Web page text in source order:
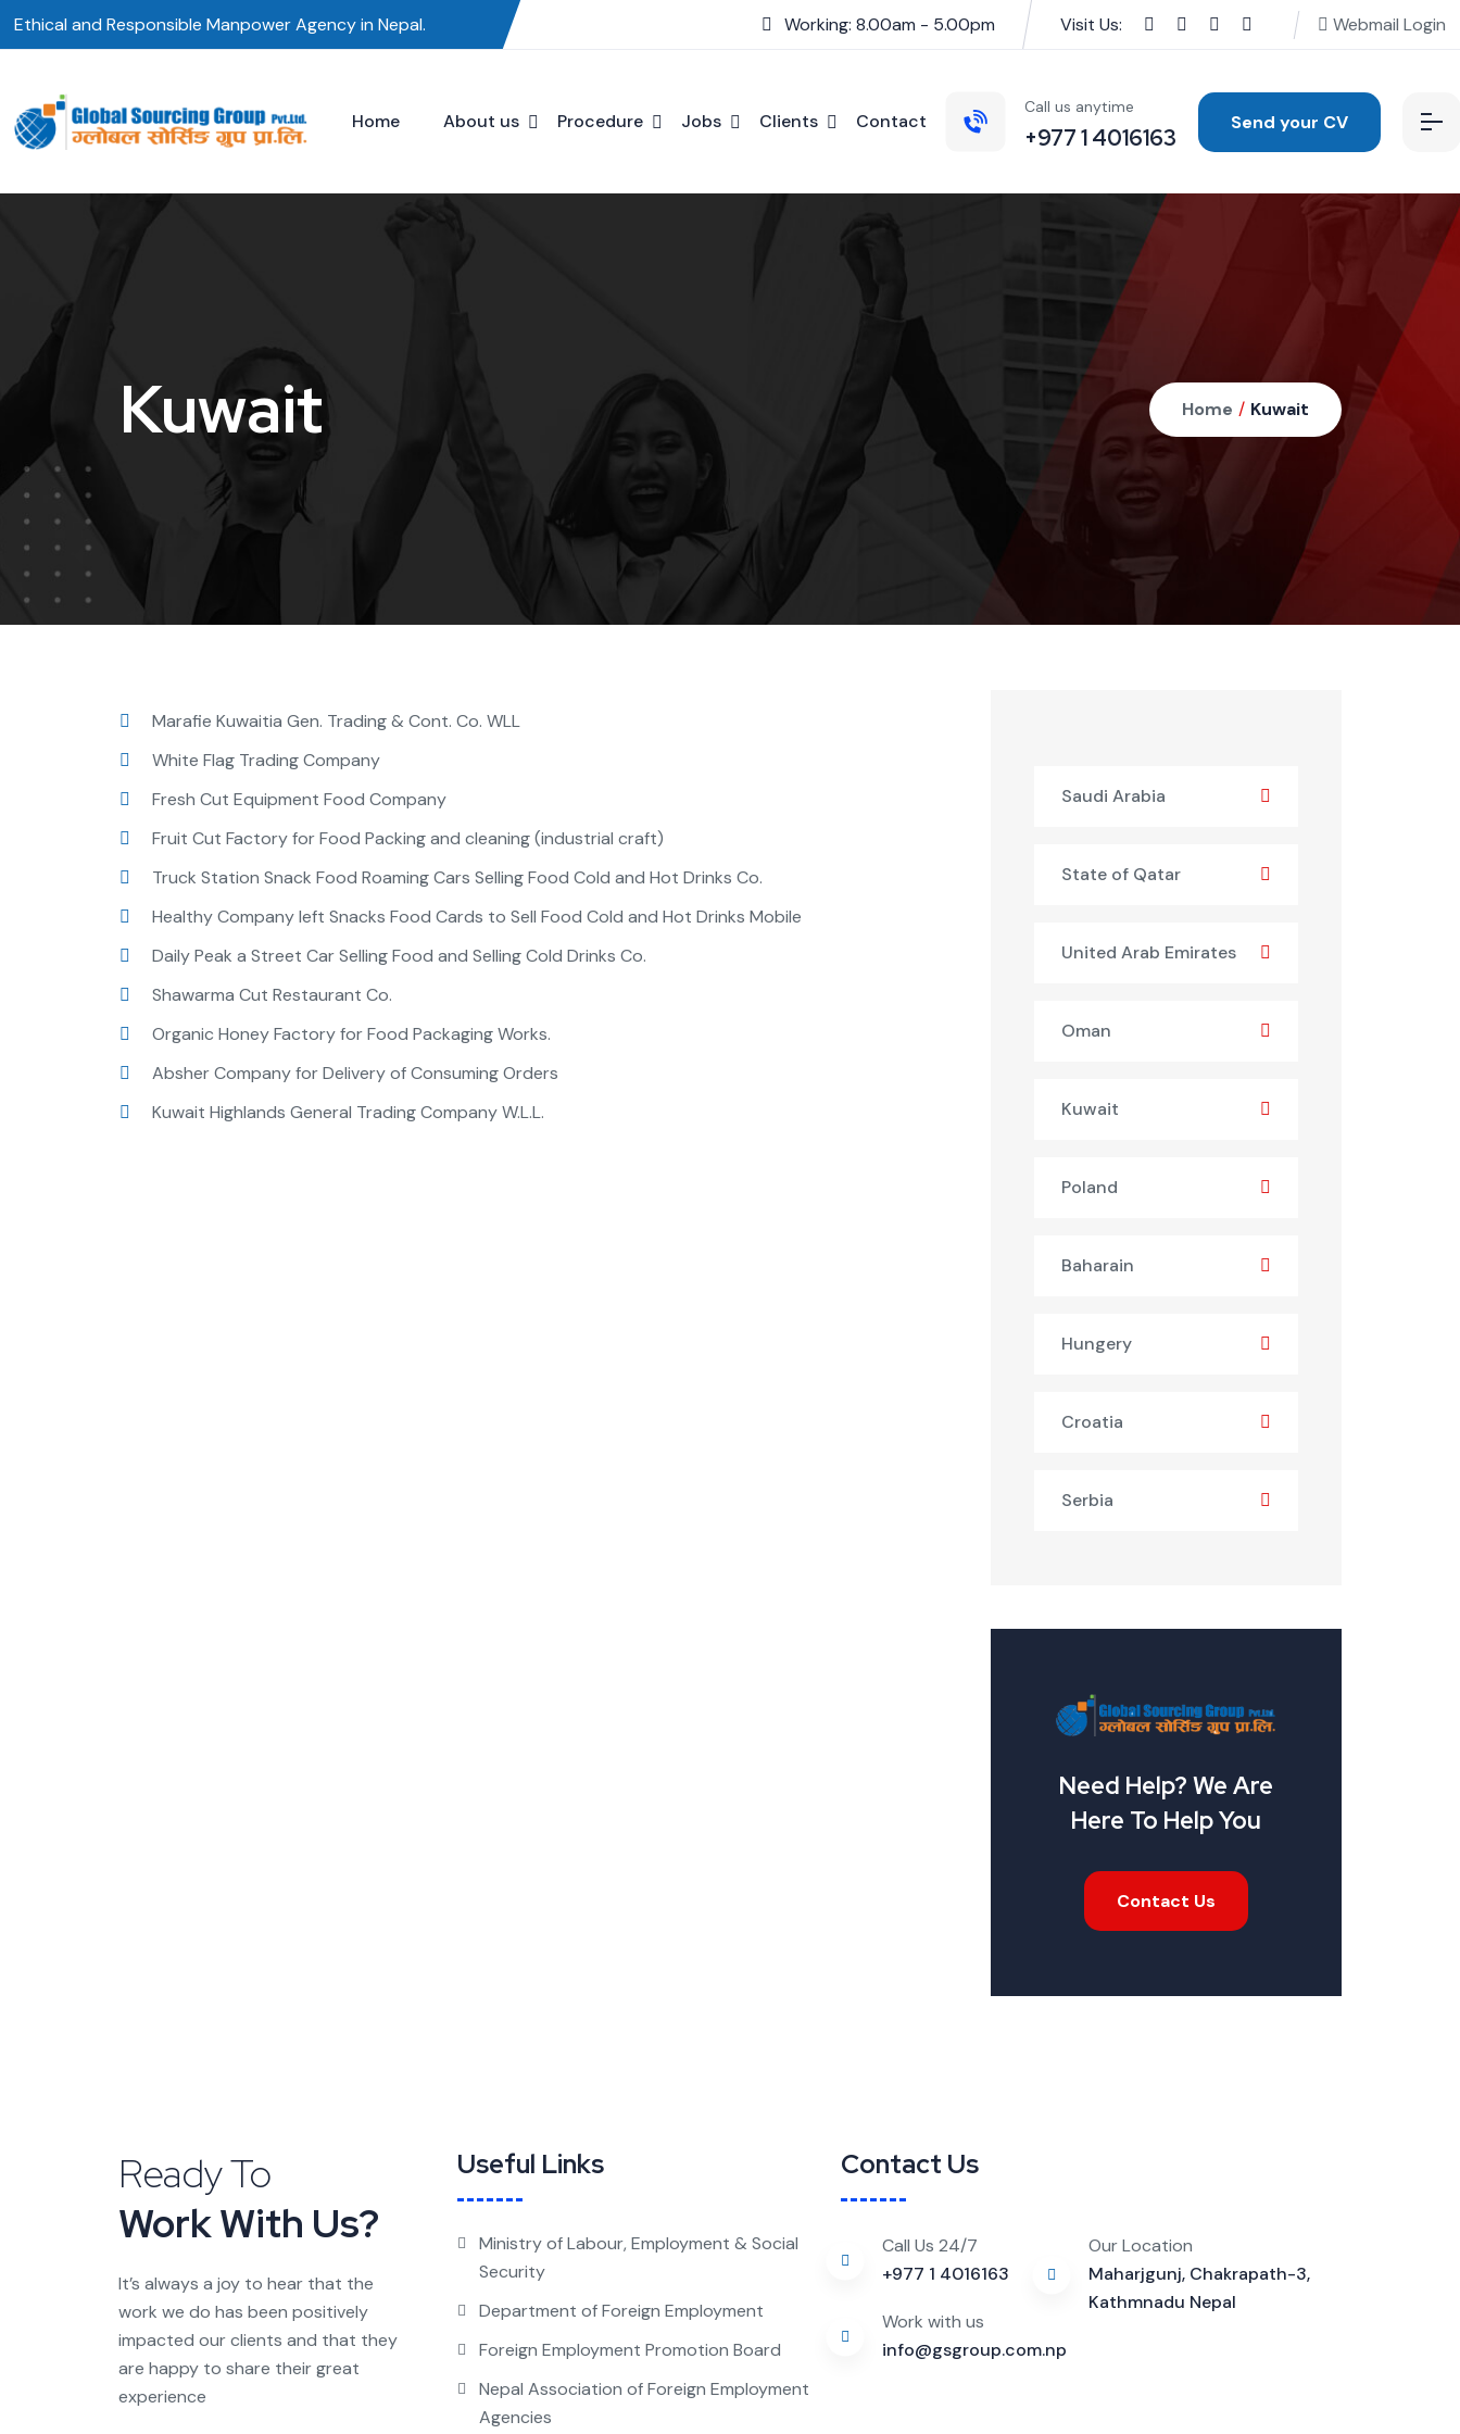
Ethical and Responsible Manpower Agency in Nepal. Working: 8.00am - 5.00pm Visit Us: Webmail Login
Home About us Procedure Jobs Clients Contact
Call us anytime
+977 1 4016163
Send your CV
Kuwait Home / Kuwait
Marafie Kuwaitia Gen. Trading & Cont. Co. WLL
White Flag Trading Company
Fresh Cut Equipment Food Company
Fruit Cut Factory for Food Packing and cleaning (industrial craft)
Truck Station Snack Food Roaming Cars Selling Food Cold and Hot Drinks Co.
Healthy Company left Snacks Food Cards to Sell Food Cold and Hot Drinks Mobile
Daily Peak a Street Car Selling Food and Selling Cold Drinks Co.
Shawarma Cut Restaurant Co.
Organic Honey Factory for Food Packaging Works.
Absher Company for Delivery of Consuming Orders
Kuwait Highlands General Trading Company W.L.L.
Saudi Arabia
State of Qatar
United Arab Emirates
Oman
Kuwait
Poland
Baharain
Hungery
Croatia
Serbia
Need Help? We Are
Here To Help You
Contact Us
Ready To
Work With Us?
It’s always a joy to hear that the
work we do has been positively
impacted our clients and that they
are happy to share their great
experience
Useful Links
Ministry of Labour, Employment & Social
Security
Department of Foreign Employment
Foreign Employment Promotion Board
Nepal Association of Foreign Employment
Agencies
Contact Us
Call Us 24/7
+977 1 4016163
Work with us
info@gsgroup.com.np
Our Location
Maharjgunj, Chakrapath-3,
Kathmnadu Nepal